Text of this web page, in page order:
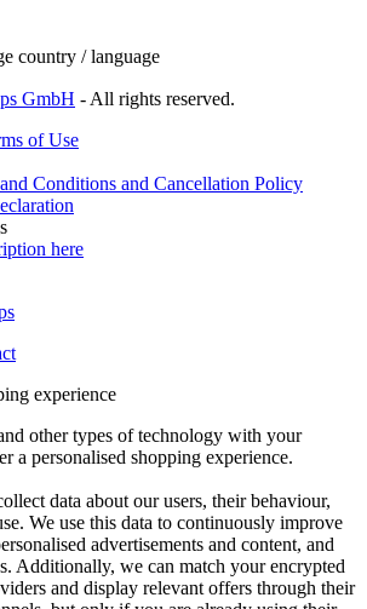
country / language
GmbH - All rights reserved.
of Use
Conditions and Cancellation Policy
here
experience
other types of technology with your
a personalised shopping experience.
data about our users, their behaviour,
We use this data to continuously improve
advertisements and content, and
Additionally, we can match your encrypted
and display relevant offers through their